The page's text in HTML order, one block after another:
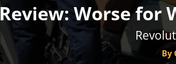
Review: Worse for
By